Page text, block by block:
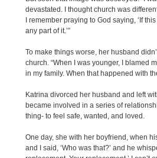
devastated. I thought church was
I remember praying to God saying, ‘If
any part of it.’”
To make things worse, her husband
church. “When I was younger, I blamed
in my family. When that happened with
Katrina divorced her husband and left
became involved in a series of
thing- to feel safe, wanted, and loved.
One day, she with her boyfriend, when
and I said, ‘Who was that?’ and he